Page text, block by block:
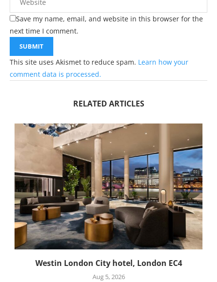
Save my name, email, and website in this browser for the
next time I comment.
This site uses Akismet to reduce spam. Learn how your
comment data is processed.
RELATED ARTICLES
Westin London City hotel, London EC4
Aug 5, 2026